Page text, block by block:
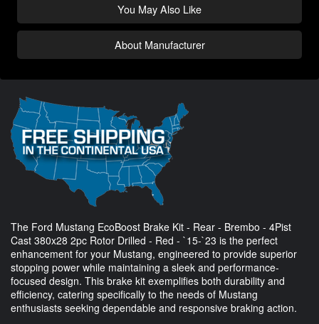
You May Also Like
About Manufacturer
The Ford Mustang EcoBoost Brake Kit - Rear - Brembo - 4Pist
Cast 380x28 2pc Rotor Drilled - Red - `15-`23 is the perfect
enhancement for your Mustang, engineered to provide superior
stopping power while maintaining a sleek and performance-
focused design. This brake kit exemplifies both durability and
efficiency, catering specifically to the needs of Mustang
enthusiasts seeking dependable and responsive braking action.